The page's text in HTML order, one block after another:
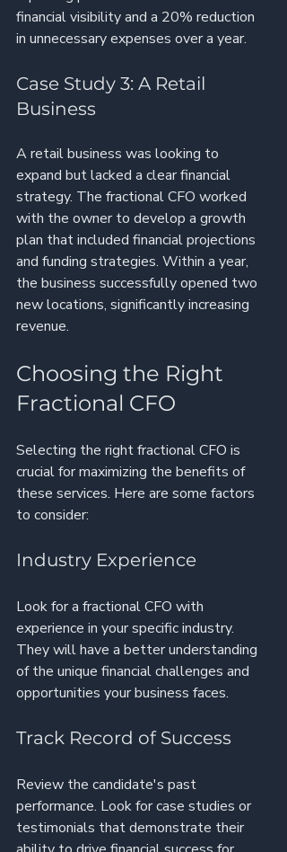
financial visibility and a 20% reduction
in unnecessary expenses over a year.
Case Study 3: A Retail
Business
A retail business was looking to
expand but lacked a clear financial
strategy. The fractional CFO worked
with the owner to develop a growth
plan that included financial projections
and funding strategies. Within a year,
the business successfully opened two
new locations, significantly increasing
revenue.
Choosing the Right
Fractional CFO
Selecting the right fractional CFO is
crucial for maximizing the benefits of
these services. Here are some factors
to consider:
Industry Experience
Look for a fractional CFO with
experience in your specific industry.
They will have a better understanding
of the unique financial challenges and
opportunities your business faces.
Track Record of Success
Review the candidate's past
performance. Look for case studies or
testimonials that demonstrate their